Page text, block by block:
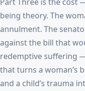
being theory. The
annulment. The
against the bill that
redemptive suffering
that turns a woman’s
and a child’s trauma